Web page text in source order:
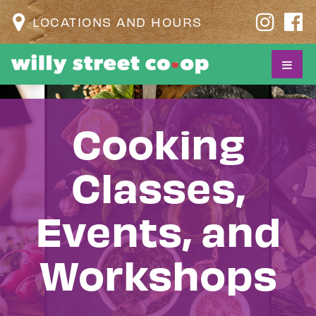
LOCATIONS AND HOURS
Cooking
Classes,
Events, and
Workshops